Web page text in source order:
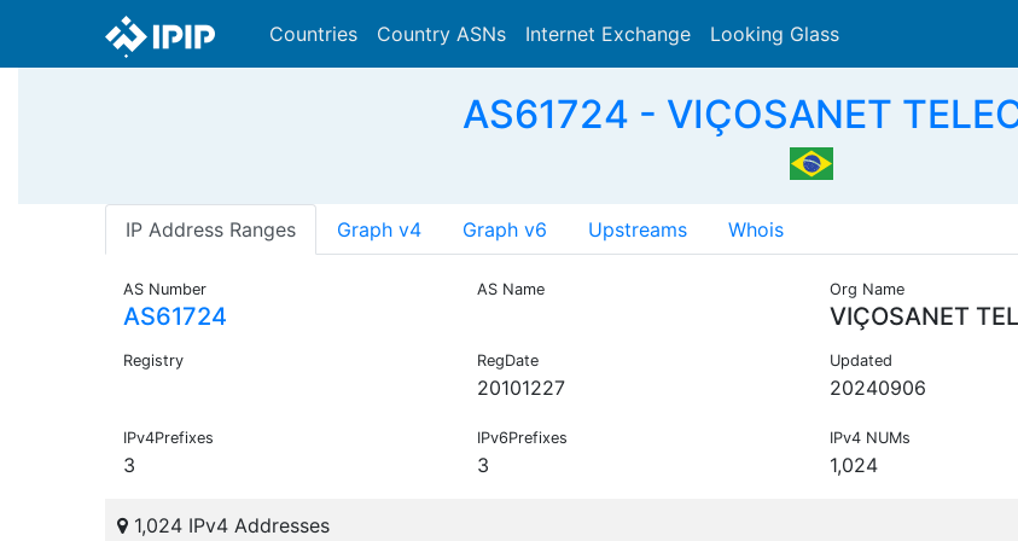
Countries Country ASNs Internet Exchange Looking Glass
AS61724 - VIÇOSANET
IP Address Ranges Graph v4 Graph v6 Upstreams Whois
AS Number
AS61724
AS Name Org Name
VIÇOSANET
Registry RegDate
20101227
Updated
20240906
IPv4Prefixes
3
IPv6Prefixes
3
IPv4 NUMs
1,024
1,024 IPv4 Addresses